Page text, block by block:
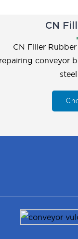
CN
CN Filler
conveyor